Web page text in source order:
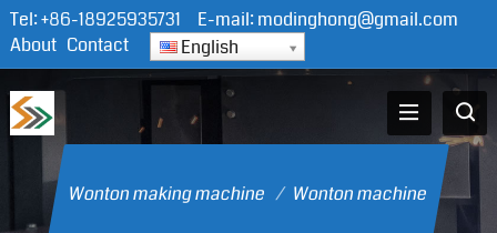
Tel:+86-18925935731 E-mail:modinghong@gmail.com
About Contact English
Wonton making machine / Wonton machine